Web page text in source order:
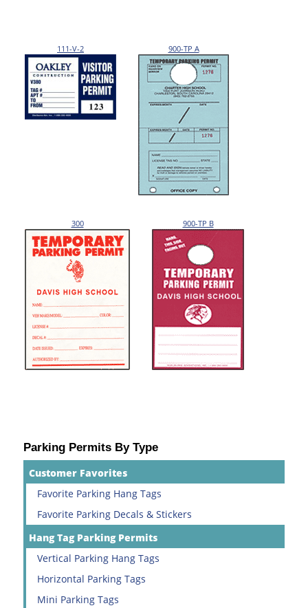
111-V-2 900-TP A
300 900-TP B
Parking Permits By Type
Customer Favorites
Favorite Parking Hang Tags
Favorite Parking Decals & Stickers
Hang Tag Parking Permits
Vertical Parking Hang Tags
Horizontal Parking Tags
Mini Parking Tags